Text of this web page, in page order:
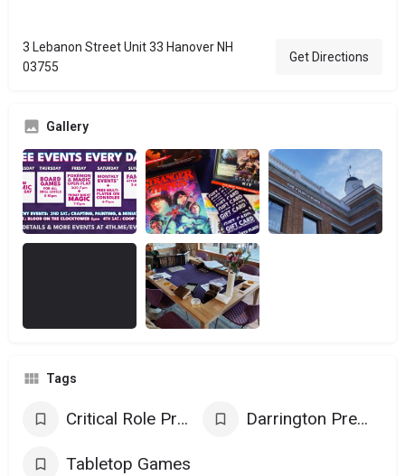
3 Lebanon Street Unit 33 Hanover NH
03755
Get Directions
Gallery
Tags
Critical Role Products Darrington Press Games
Tabletop Games